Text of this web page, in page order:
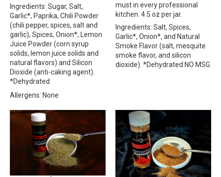
Ingredients: Sugar, Salt,
Garlic*, Paprika, Chili Powder
(chili pepper, spices, salt and
garlic), Spices, Onion*, Lemon
Juice Powder (corn syrup
solids, lemon juice solids and
natural flavors) and Silicon
Dioxide (anti-caking agent).
*Dehydrated
Allergens: None
must in every professional
kitchen. 4.5 oz per jar.
Ingredients: Salt, Spices,
Garlic*, Onion*, and Natural
Smoke Flavor (salt, mesquite
smoke flavor, and silicon
dioxide). *Dehydrated NO MSG